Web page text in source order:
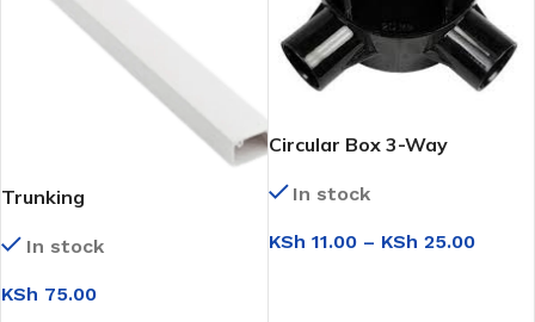
Trunking
In stock
KSh 75.00
Circular Box 3-Way
In stock
KSh 11.00 – KSh 25.00